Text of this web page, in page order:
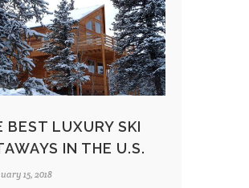
BEST LUXURY SKI
IN THE U.S.
15, 2018